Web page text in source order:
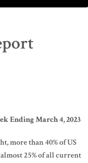
Ending March 4, 2023
more than 40% of US
25% of all current